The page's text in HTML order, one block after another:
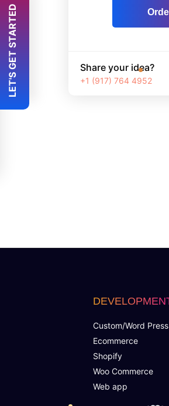
Share your idea?
+1 (917) 764 4952
Custom/Word Press
Ecommerce
Shopify
Woo Commerce
Web app
LET'S GET STARTED